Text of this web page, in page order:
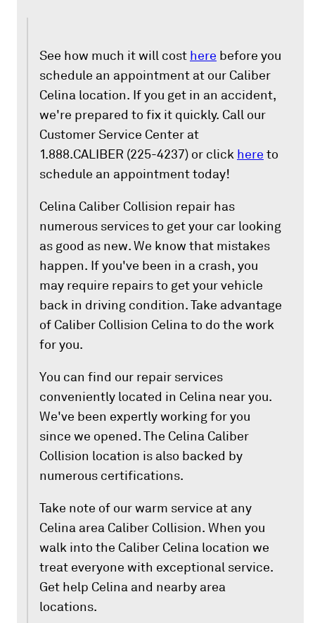
See how much it will cost here before you
schedule an appointment at our Caliber
Celina location. If you get in an accident,
we're prepared to fix it quickly. Call our
Customer Service Center at
1.888.CALIBER (225-4237) or click here to
schedule an appointment today!
Celina Caliber Collision repair has
numerous services to get your car looking
as good as new. We know that mistakes
happen. If you've been in a crash, you
may require repairs to get your vehicle
back in driving condition. Take advantage
of Caliber Collision Celina to do the work
for you.
You can find our repair services
conveniently located in Celina near you.
We've been expertly working for you
since we opened. The Celina Caliber
Collision location is also backed by
numerous certifications.
Take note of our warm service at any
Celina area Caliber Collision. When you
walk into the Caliber Celina location we
treat everyone with exceptional service.
Get help Celina and nearby area
locations.